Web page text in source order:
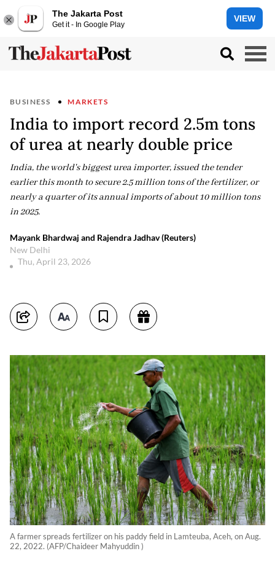
The Jakarta Post
Get it - In Google Play
VIEW
BUSINESS MARKETS
India to import record 2.5m tons
of urea at nearly double price
India, the world's biggest urea importer, issued the tender
earlier this month to secure 2.5 million tons of the fertilizer, or
nearly a quarter of its annual imports of about 10 million tons
in 2025.
Mayank Bhardwaj and Rajendra Jadhav (Reuters)
New Delhi
Thu, April 23, 2026
A farmer spreads fertilizer on his paddy field in Lamteuba, Aceh, on Aug.
22, 2022. (AFP/Chaideer Mahyuddin )